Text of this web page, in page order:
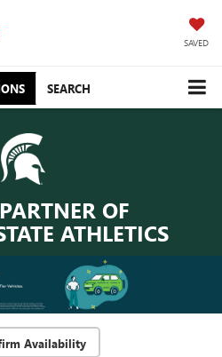
SAVED
SEARCH
OF
ATHLETICS
Availability